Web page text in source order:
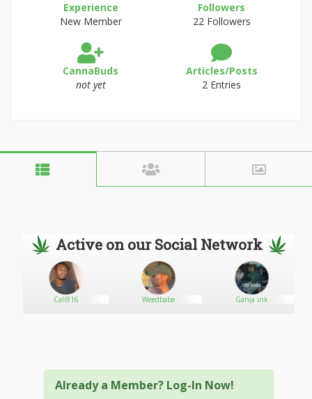
Experience
New Member
Followers
22 Followers
CannaBuds
not yet
Articles/Posts
2 Entries
Active on our Social Network
Cali916 Weedbabe Ganja ink
Already a Member? Log-In Now!